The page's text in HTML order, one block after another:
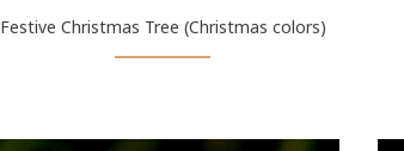
Festive Christmas Tree (Christmas colors)